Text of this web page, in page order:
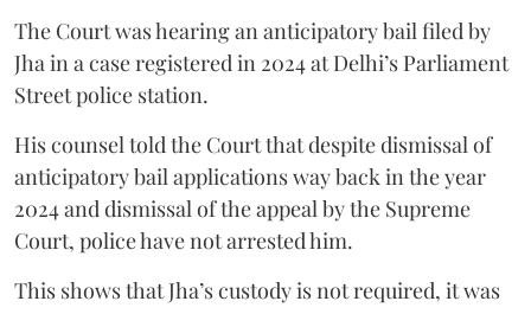
The Court was hearing an anticipatory bail filed by
Jha in a case registered in 2024 at Delhi’s Parliament
Street police station.
His counsel told the Court that despite dismissal of
anticipatory bail applications way back in the year
2024 and dismissal of the appeal by the Supreme
Court, police have not arrested him.
This shows that Jha’s custody is not required, it was